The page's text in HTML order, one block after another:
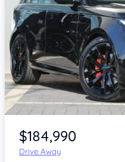
Item 1 of 4
$184,990
Drive Away